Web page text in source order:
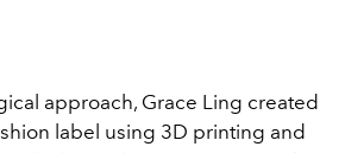
approach, Grace Ling created
label using 3D printing and